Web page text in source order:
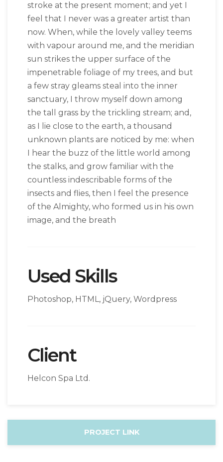
stroke at the present moment; and yet I
feel that I never was a greater artist than
now. When, while the lovely valley teems
with vapour around me, and the meridian
sun strikes the upper surface of the
impenetrable foliage of my trees, and but
a few stray gleams steal into the inner
sanctuary, I throw myself down among
the tall grass by the trickling stream; and,
as I lie close to the earth, a thousand
unknown plants are noticed by me: when
I hear the buzz of the little world among
the stalks, and grow familiar with the
countless indescribable forms of the
insects and flies, then I feel the presence
of the Almighty, who formed us in his own
image, and the breath
Used Skills
Photoshop, HTML, jQuery, Wordpress
Client
Helcon Spa Ltd.
PROJECT LINK